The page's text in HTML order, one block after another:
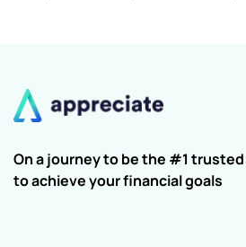
On a journey to be the #1
to achieve your financial goals